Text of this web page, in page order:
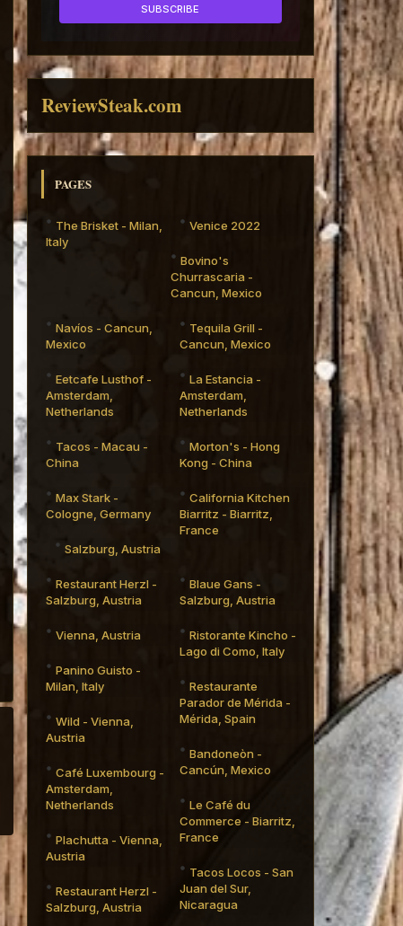
ReviewSteak.com
PAGES
The Brisket - Milan,
Italy
Venice 2022
Bovino's
Churrascaria -
Cancun, Mexico
Tequila Grill -
Cancun, Mexico
Navíos - Cancun,
Mexico
La Estancia -
Amsterdam,
Netherlands
Eetcafe Lusthof -
Amsterdam,
Netherlands
Morton's - Hong
Kong - China
Tacos - Macau -
China
California Kitchen
Biarritz - Biarritz,
France
Max Stark -
Cologne, Germany
Salzburg, Austria
Restaurant Herzl -
Salzburg, Austria
Blaue Gans -
Salzburg, Austria
Vienna, Austria
Ristorante Kincho -
Lago di Como, Italy
Panino Guisto -
Milan, Italy
Restaurante
Parador de Mérida -
Mérida, Spain
Wild - Vienna,
Austria
Bandoneòn -
Cancún, Mexico
Café Luxembourg -
Amsterdam,
Netherlands
Le Café du
Commerce - Biarritz,
France
Plachutta - Vienna,
Austria
Tacos Locos - San
Juan del Sur,
Nicaragua
Restaurant Herzl -
Salzburg, Austria